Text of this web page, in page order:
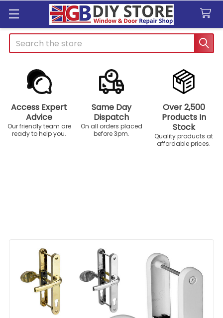
Search
Access Expert
Advice
Our friendly team are
ready to help you.
Same Day
Dispatch
On all orders placed
before 3pm.
Over 2,500
Products In
Stock
Quality products at
affordable prices.